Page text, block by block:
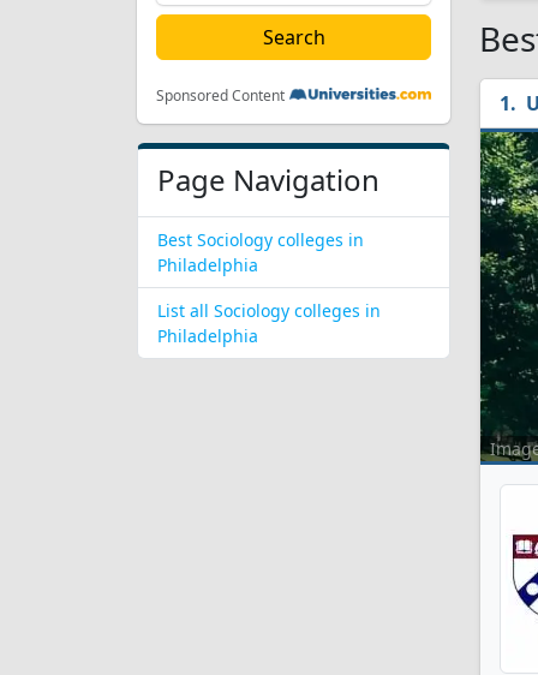
Sponsored Content
Page Navigation
Best Sociology colleges in
Philadelphia
List all Sociology colleges in
Philadelphia